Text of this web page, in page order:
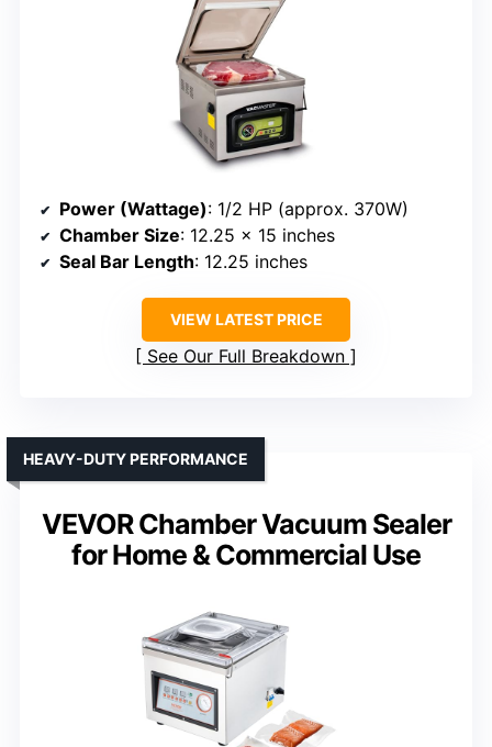
Power (Wattage): 1/2 HP (approx. 370W)
Chamber Size: 12.25 x 15 inches
Seal Bar Length: 12.25 inches
VIEW LATEST PRICE
See Our Full Breakdown
VEVOR Chamber Vacuum Sealer
for Home & Commercial Use
HEAVY-DUTY PERFORMANCE